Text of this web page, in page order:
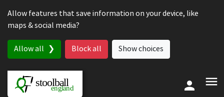
Allow features that save information on your device, like
maps & social media?
Allow all Block all Show choices